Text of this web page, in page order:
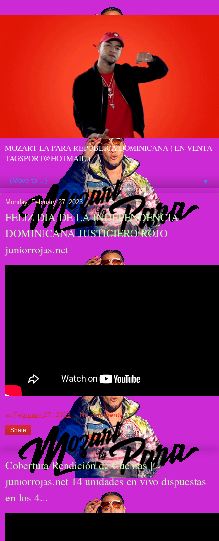
MOZART LA PARA REPUBLICA DOMINICANA ( EN VENTA
TAGSPORT@HOTMAIL )
▼
Monday, February 27, 2023
FELIZ DIA DE LA INDEPENDENCIA
DOMINICANA JUSTICIERO ROJO
juniorrojas.net
at February 27, 2023 No comments:
Share
Cobertura Rendición de Cuentas |
juniorrojas.net 14 unidades en vivo dispuestas
en los 4...